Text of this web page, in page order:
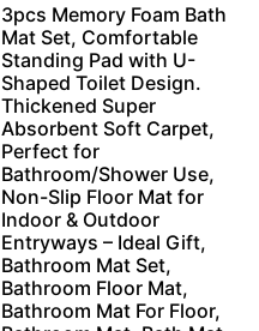
3pcs Memory Foam Bath
Mat Set, Comfortable
Standing Pad with U-
Shaped Toilet Design.
Thickened Super
Absorbent Soft Carpet,
Perfect for
Bathroom/Shower Use,
Non-Slip Floor Mat for
Indoor & Outdoor
Entryways – Ideal Gift,
Bathroom Mat Set,
Bathroom Floor Mat,
Bathroom Mat For Floor,